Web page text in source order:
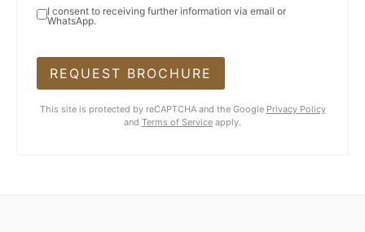
I consent to receiving further information via email or
WhatsApp.
REQUEST BROCHURE
This site is protected by reCAPTCHA and the Google Privacy Policy
and Terms of Service apply.